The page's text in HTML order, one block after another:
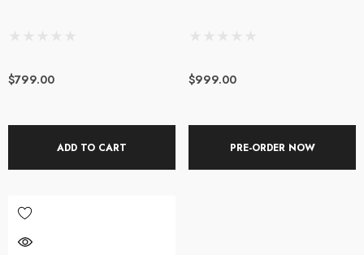
$799.00
ADD TO CART
$999.00
PRE-ORDER NOW